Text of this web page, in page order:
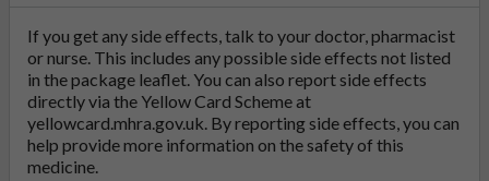
If you get any side effects, talk to your doctor, pharmacist
or nurse. This includes any possible side effects not listed
in the package leaflet. You can also report side effects
directly via the Yellow Card Scheme at
yellowcard.mhra.gov.uk. By reporting side effects, you can
help provide more information on the safety of this
medicine.